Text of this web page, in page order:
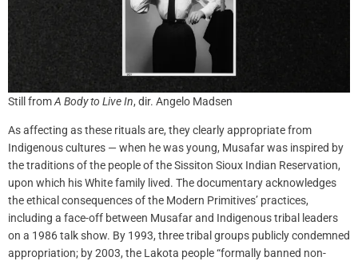
Still fromA Body to Live In, dir. Angelo Madsen
As affecting as these rituals are, they clearly appropriate from
Indigenous cultures — when he was young, Musafar was inspired by
the traditions of the people of the Sissiton Sioux Indian Reservation,
upon which his White family lived. The documentary acknowledges
the ethical consequences of the Modern Primitives’ practices,
including a face-off between Musafar and Indigenous tribal leaders
on a 1986 talk show. By 1993, three tribal groups publicly condemned
appropriation; by 2003, the Lakota people “formally banned non-